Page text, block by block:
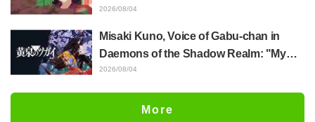
Musclehead lol" "Look at This Face" /
2026/08/04
Misaki Kuno, Voice of Gabu-chan in
Daemons of the Shadow Realm: "My
Whole Body Was Trembling and I Ended
Scenes of Her "Soulful Performance" in
2026/08/04
More